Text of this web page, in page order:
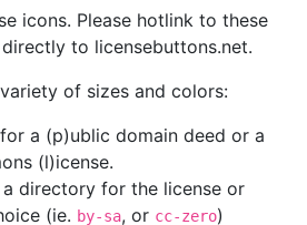
icons. Please hotlink to these
to licensebuttons.net.
of sizes and colors:
a (p)ublic domain deed or a
(l)icense.
directory for the license or
(ie. by-sa, or cc-zero)